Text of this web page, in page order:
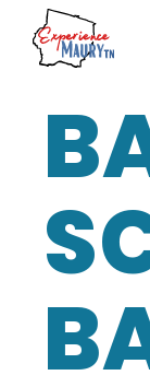
Skip
content